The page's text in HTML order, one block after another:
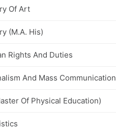
Of Art
(M.A. His)
Rights And Duties
And Mass Communication
Of Physical Education)